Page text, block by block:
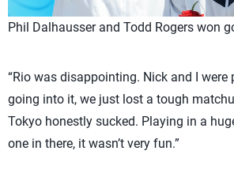
Phil Dalhausser and Todd Rogers won
“Rio was disappointing. Nick and I were
going into it, we just lost a tough
Tokyo honestly sucked. Playing in a
one in there, it wasn’t very fun.”